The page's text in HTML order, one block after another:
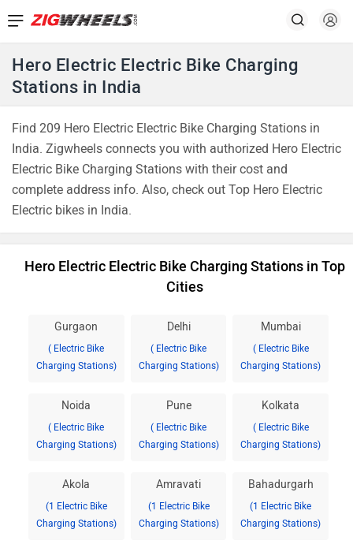
Hero Electric Electric Bike Charging
Stations in India
Find 209 Hero Electric Electric Bike Charging Stations in
India. Zigwheels connects you with authorized Hero Electric
Electric Bike Charging Stations with their cost and
complete address info. Also, check out Top Hero Electric
Electric bikes in India.
Hero Electric Electric Bike Charging Stations in Top
Cities
Gurgaon
( Electric Bike
Charging Stations)
Delhi
( Electric Bike
Charging Stations)
Mumbai
( Electric Bike
Charging Stations)
Noida
( Electric Bike
Charging Stations)
Pune
( Electric Bike
Charging Stations)
Kolkata
( Electric Bike
Charging Stations)
Akola
(1 Electric Bike
Charging Stations)
Amravati
(1 Electric Bike
Charging Stations)
Bahadurgarh
(1 Electric Bike
Charging Stations)